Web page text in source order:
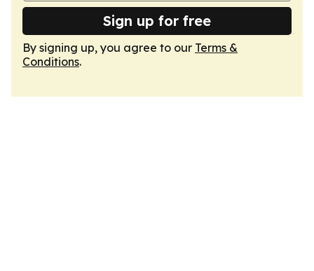
Sign up for free
By signing up, you agree to our Terms &
Conditions.